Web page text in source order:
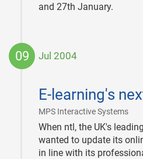
and 27th January.
09 Jul 2004
E-learning's
MPS Interactive Systems|
09
When ntl, the UK's
wanted to update its
in line with its